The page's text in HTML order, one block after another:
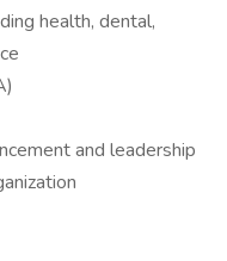
health, dental,
and leadership